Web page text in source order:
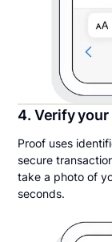
4. Verify
Proof uses
secure
take a photo of
seconds.